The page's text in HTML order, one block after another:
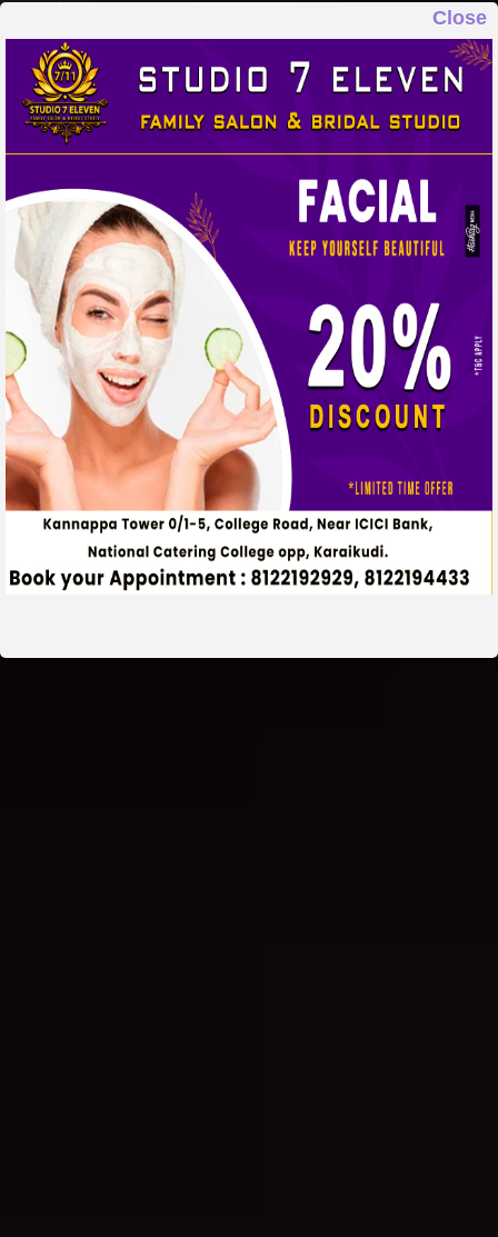
Close
STUDIO 7 ELEVEN
FAMILY SALON & BRIDAL STUDIO